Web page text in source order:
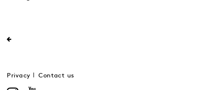
Privacy Contact us